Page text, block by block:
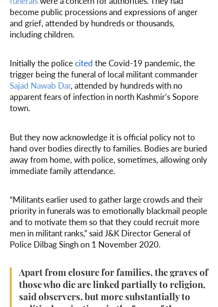
become public processions and expressions of anger
and grief, attended by hundreds or thousands,
including children.
Initially the policecited the Covid-19 pandemic, the
trigger being the funeral of local militant commander
Sajad Nawab Dar, attended by hundreds with no
apparent fears of infection in north Kashmir’s Sopore
town.
But they now acknowledge it is official policy not to
hand over bodies directly to families. Bodies are buried
away from home, with police, sometimes, allowing only
immediate family attendance.
“Militants earlier used to gather large crowds and their
priority in funerals was to emotionally blackmail people
and to motivate them so that they could recruit more
men in militant ranks,” said J&K Director General of
Police Dilbag Singh on 1 November 2020.
Apart from closure for families, the graves of
those who die are linked partially to religion,
said observers, but more substantially to